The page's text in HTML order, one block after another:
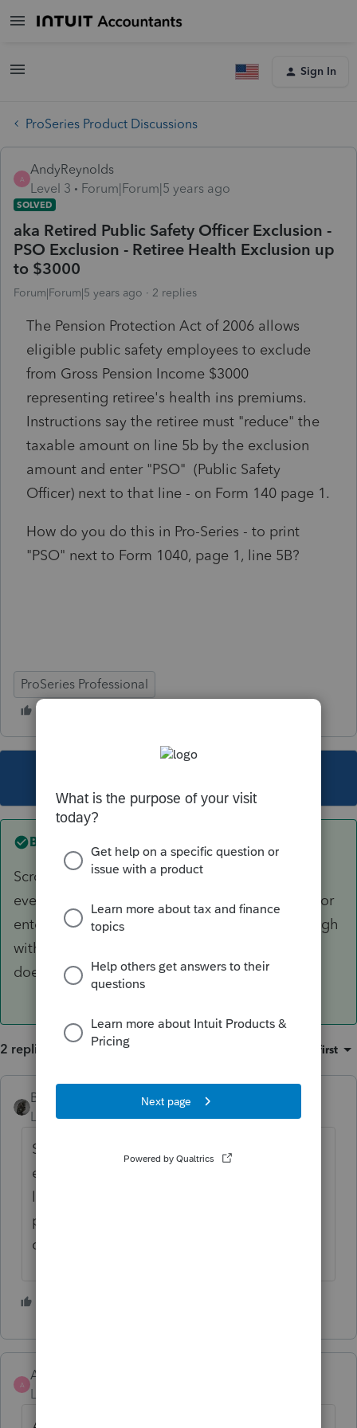
Sign In
ProSeries Product Discussions
A
AndyReynolds
Level 3
Forum|Forum|5 years ago
SOLVED
aka Retired Public Safety Officer Exclusion -
PSO Exclusion - Retiree Health Exclusion up
to $3000
Forum|Forum|5 years ago 2 replies
The Pension Protection Act of 2006 allows
eligible public safety employees to exclude
from Gross Pension Income $3000
representing retiree's health ins premiums.
Instructions say the retiree must "reduce" the
taxable amount on line 5b by the exclusion
amount and enter "PSO" (Public Safety
Officer) next to that line - on Form 140 page 1.
How do you do this in Pro-Series - to print
"PSO" next to Form 1040, page 1, line 5B?
ProSeries Professional
Best answer by
Scroll down on the 1099-R worksheet and
eventually you'll find where they hide the line for
entering it. The insurance has to be paid through
withholding on the pension -- other insurance
doesn't count.
2 replies Oldest first
BobKamman ANSWER
Level 15 Forum|Forum|5 years ago
Scroll down on the 1099-R worksheet and
eventually you'll find where they hide the
line for entering it. The insurance has to be
paid through withholding on the pension --
other insurance doesn't count.
A
AndyReynolds
Level 3